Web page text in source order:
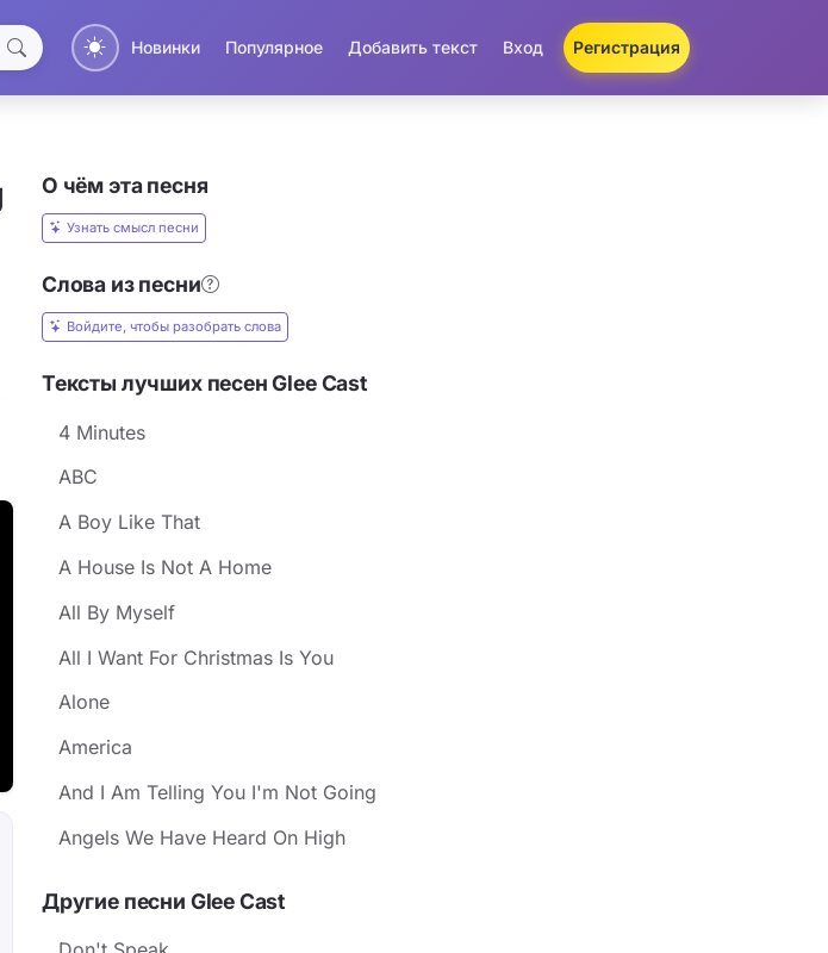
Новинки Популярное Добавить текст Вход Регистрация
О чём эта песня
Узнать смысл песни
Слова из песни
Войдите, чтобы разобрать слова
Тексты лучших песен Glee Cast
4 Minutes
ABC
A Boy Like That
A House Is Not A Home
All By Myself
All I Want For Christmas Is You
Alone
America
And I Am Telling You I'm Not Going
Angels We Have Heard On High
Другие песни Glee Cast